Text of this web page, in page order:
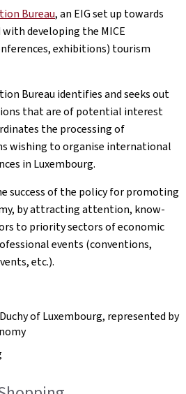
Bureau, an EIG set up towards
developing the MICE
exhibitions) tourism
Bureau identifies and seeks out
that are of potential interest
the processing of
wishing to organise international
in Luxembourg.
success of the policy for promoting
by attracting attention, know-
to priority sectors of economic
events (conventions,
etc.).
of Luxembourg, represented by